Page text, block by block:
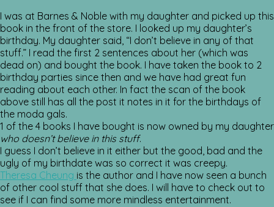
I was at Barnes & Noble with my daughter and picked up this
book in the front of the store. I looked up my daughter’s
birthday. My daughter said, “I don’t believe in any of that
stuff.” I read the first 2 sentences about her (which was
dead on) and bought the book. I have taken the book to 2
birthday parties since then and we have had great fun
reading about each other. In fact the scan of the book
above still has all the post it notes in it for the birthdays of
the moda gals.
1 of the 4 books I have bought is now owned by my daughter
who doesn’t believe in this stuff.
I guess I don’t believe in it either but the good, bad and the
ugly of my birthdate was so correct it was creepy.
Theresa Cheung is the author and I have now seen a bunch
of other cool stuff that she does. I will have to check out to
see if I can find some more mindless entertainment.